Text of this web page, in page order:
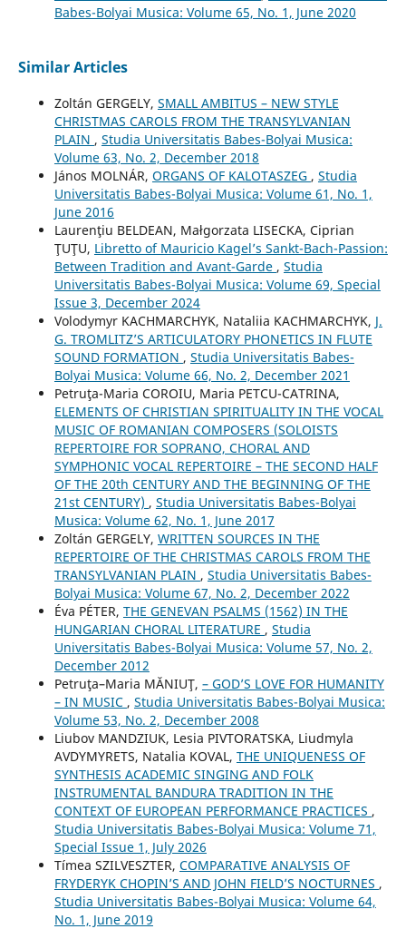
Babes-Bolyai Musica: Volume 65, No. 1, June 2020
Similar Articles
Zoltán GERGELY, SMALL AMBITUS – NEW STYLE
CHRISTMAS CAROLS FROM THE TRANSYLVANIAN
PLAIN , Studia Universitatis Babes-Bolyai Musica:
Volume 63, No. 2, December 2018
János MOLNÁR, ORGANS OF KALOTASZEG , Studia
Universitatis Babes-Bolyai Musica: Volume 61, No. 1,
June 2016
Laurenţiu BELDEAN, Małgorzata LISECKA, Ciprian
ŢUŢU, Libretto of Mauricio Kagel’s Sankt-Bach-Passion:
Between Tradition and Avant-Garde , Studia
Universitatis Babes-Bolyai Musica: Volume 69, Special
Issue 3, December 2024
Volodymyr KACHMARCHYK, Nataliia KACHMARCHYK, J.
G. TROMLITZ’S ARTICULATORY PHONETICS IN FLUTE
SOUND FORMATION , Studia Universitatis Babes-
Bolyai Musica: Volume 66, No. 2, December 2021
Petruţa-Maria COROIU, Maria PETCU-CATRINA,
ELEMENTS OF CHRISTIAN SPIRITUALITY IN THE VOCAL
MUSIC OF ROMANIAN COMPOSERS (SOLOISTS
REPERTOIRE FOR SOPRANO, CHORAL AND
SYMPHONIC VOCAL REPERTOIRE – THE SECOND HALF
OF THE 20th CENTURY AND THE BEGINNING OF THE
21st CENTURY) , Studia Universitatis Babes-Bolyai
Musica: Volume 62, No. 1, June 2017
Zoltán GERGELY, WRITTEN SOURCES IN THE
REPERTOIRE OF THE CHRISTMAS CAROLS FROM THE
TRANSYLVANIAN PLAIN , Studia Universitatis Babes-
Bolyai Musica: Volume 67, No. 2, December 2022
Éva PÉTER, THE GENEVAN PSALMS (1562) IN THE
HUNGARIAN CHORAL LITERATURE , Studia
Universitatis Babes-Bolyai Musica: Volume 57, No. 2,
December 2012
Petruţa–Maria MĂNIUŢ, – GOD’S LOVE FOR HUMANITY
– IN MUSIC , Studia Universitatis Babes-Bolyai Musica:
Volume 53, No. 2, December 2008
Liubov MANDZIUK, Lesia PIVTORATSKA, Liudmyla
AVDYMYRETS, Natalia KOVAL, THE UNIQUENESS OF
SYNTHESIS ACADEMIC SINGING AND FOLK
INSTRUMENTAL BANDURA TRADITION IN THE
CONTEXT OF EUROPEAN PERFORMANCE PRACTICES ,
Studia Universitatis Babes-Bolyai Musica: Volume 71,
Special Issue 1, July 2026
Tímea SZILVESZTER, COMPARATIVE ANALYSIS OF
FRYDERYK CHOPIN’S AND JOHN FIELD’S NOCTURNES ,
Studia Universitatis Babes-Bolyai Musica: Volume 64,
No. 1, June 2019